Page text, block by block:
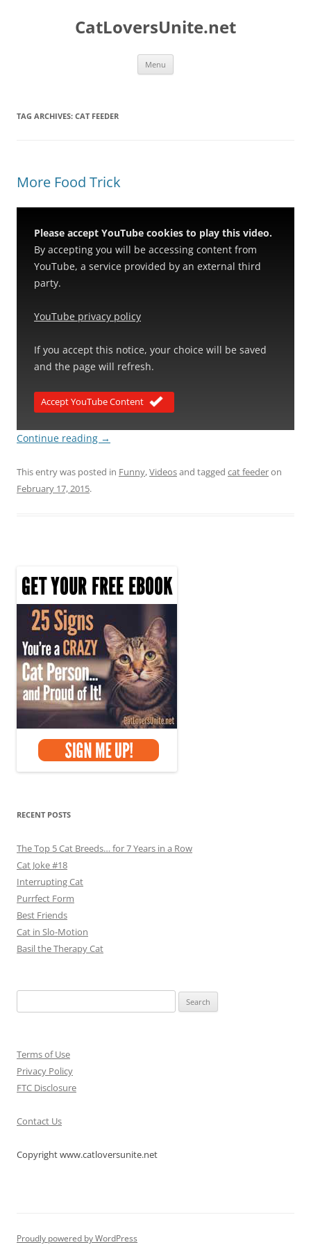
CatLoversUnite.net
Menu
TAG ARCHIVES: CAT FEEDER
More Food Trick
Please accept YouTube cookies to play this video.
By accepting you will be accessing content from
YouTube, a service provided by an external third
party.
YouTube privacy policy
If you accept this notice, your choice will be saved
and the page will refresh.
Accept YouTube Content
Continue reading →
This entry was posted in Funny,Videosand tagged cat feederon
February 17, 2015.
RECENT POSTS
The Top 5 Cat Breeds… for 7 Years in a Row
Cat Joke #18
Interrupting Cat
Purrfect Form
Best Friends
Cat in Slo-Motion
Basil the Therapy Cat
for:
Terms of Use
Privacy Policy
FTC Disclosure
Contact Us
Copyright www.catloversunite.net
Proudly powered by WordPress